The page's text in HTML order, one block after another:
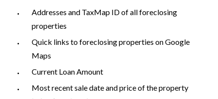
Addresses and TaxMap ID of all foreclosing
properties
Quick links to foreclosing properties on Google
Maps
Current Loan Amount
Most recent sale date and price of the property